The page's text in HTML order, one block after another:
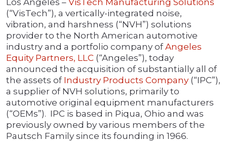
Los Angeles – VisTech Manufacturing Solutions
(“VisTech”), a vertically-integrated noise,
vibration, and harshness (“NVH”) solutions
provider to the North American automotive
industry and a portfolio company ofAngeles
Equity Partners, LLC (“Angeles”), today
announced the acquisition of substantially all of
the assets of Industry Products Company (“IPC”),
a supplier of NVH solutions, primarily to
automotive original equipment manufacturers
(“OEMs”). IPC is based in Piqua, Ohio and was
previously owned by various members of the
Pautsch Family since its founding in 1966.